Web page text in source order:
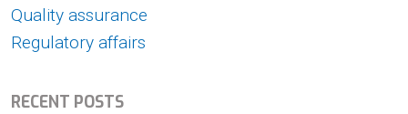
Quality assurance
Regulatory affairs
RECENT POSTS